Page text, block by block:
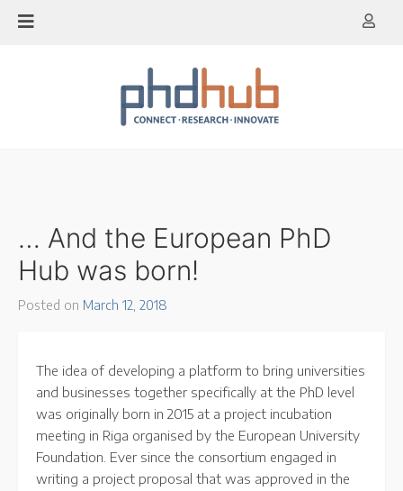
Skip
… And the European PhD
Hub was born!
Posted on March 12, 2018
The idea of developing a platform to bring universities
and businesses together specifically at the PhD level
was originally born in 2015 at a project incubation
meeting in Riga organised by the European University
Foundation. Ever since the consortium engaged in
writing a project proposal that was approved in the